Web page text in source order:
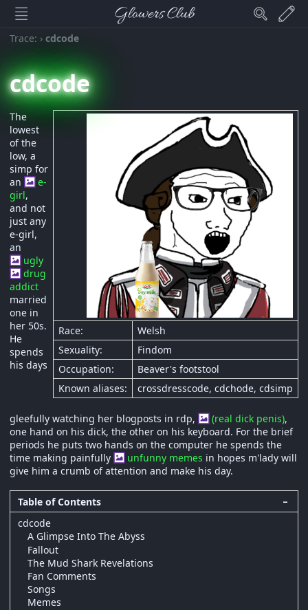
Glowers Club
Trace: › cdcode
cdcode
Race:
Welsh
Sexuality:
Findom
Occupation:
Beaver's footstool
Known aliases:
crossdresscode, cdchode, cdsimp
The
lowest
of the
low, a
simp for
an
e-
girl,
and not
just any
e-girl,
an
ugly
drug
addict
married
one in
her 50s.
He
spends
his days
gleefully watching her blogposts in rdp, (real dick penis),
one hand on his dick, the other on his keyboard. For the brief
periods he puts two hands on the computer he spends the
time making painfully
unfunny memes in hopes m'lady will
give him a crumb of attention and make his day.
−
Table of Contents
cdcode
A Glimpse Into The Abyss
Fallout
The Mud Shark Revelations
Fan Comments
Songs
Memes